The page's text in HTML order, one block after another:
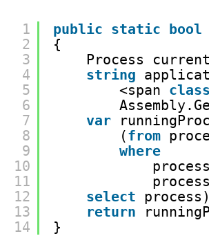
1
2
3
4
5
6
7
8
9
10
11
12
13
14
public static bool
{
Process
string
<span class
var
(from
where
select
return
}